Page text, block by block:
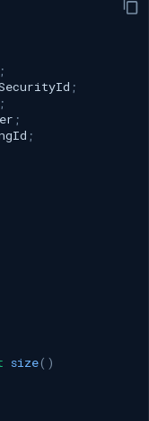
;
;
;
;
size()